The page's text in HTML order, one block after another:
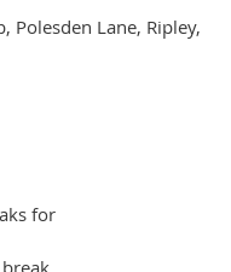
Polesden Lane, Ripley,
for